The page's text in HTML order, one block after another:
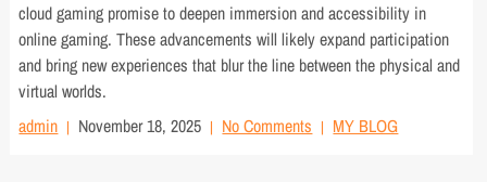
cloud gaming promise to deepen immersion and accessibility in
online gaming. These advancements will likely expand participation
and bring new experiences that blur the line between the physical and
virtual worlds.
admin
November 18, 2025 No Comments MY BLOG